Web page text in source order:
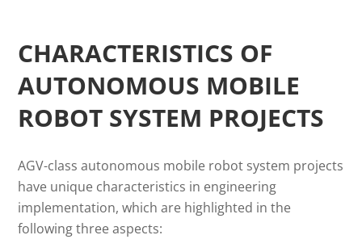
CHARACTERISTICS OF
AUTONOMOUS MOBILE
ROBOT SYSTEM PROJECTS
AGV-class autonomous mobile robot system projects
have unique characteristics in engineering
implementation, which are highlighted in the
following three aspects: